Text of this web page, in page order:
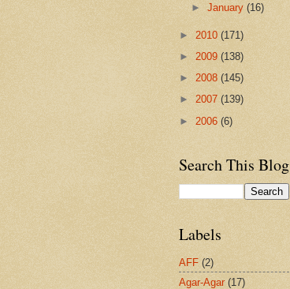
►January(16)
► 2010 (171)
► 2009 (138)
► 2008 (145)
► 2007 (139)
► 2006 (6)
Search This Blog
Labels
AFF (2)
Agar-Agar (17)